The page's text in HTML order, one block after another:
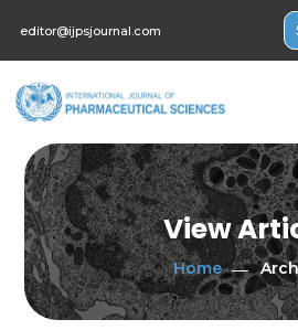
editor@ijpsjournal.com
View
Home